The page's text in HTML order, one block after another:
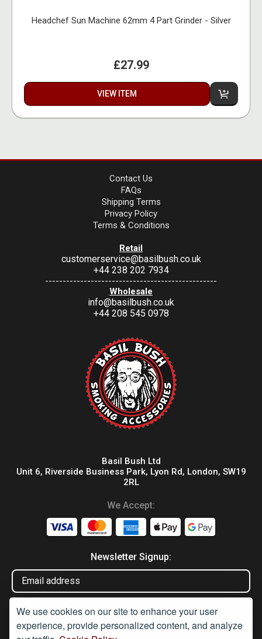
We use cookies on our site to enhance your user
experience, provide personalized content, and analyze
Headchef Sun Machine 62mm 4 Part Grinder - Silver
£27.99
VIEW ITEM
Contact Us
FAQs
Shipping Terms
Privacy Policy
Terms & Conditions
Retail
customerservice@basilbush.co.uk
+44 238 202 7934
-------------------------------------------------
Wholesale
info@basilbush.co.uk
+44 208 545 0978
Basil Bush Ltd
Unit 6, Riverside Business Park, Lyon Rd, London, SW19
2RL
We Accept:
Newsletter Signup: